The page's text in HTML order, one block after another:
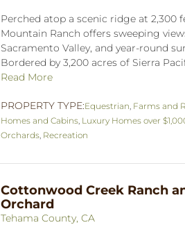
Perched atop a scenic ridge at 2,300
Mountain Ranch offers sweeping
Sacramento Valley, and year-round
Bordered by 3,200 acres of Sierra
Read More
PROPERTY TYPE:Equestrian Farms and
Homes and Cabins Luxury Homes over
Orchards Recreation
Cottonwood Creek Ranch
Orchard
Tehama County, CA